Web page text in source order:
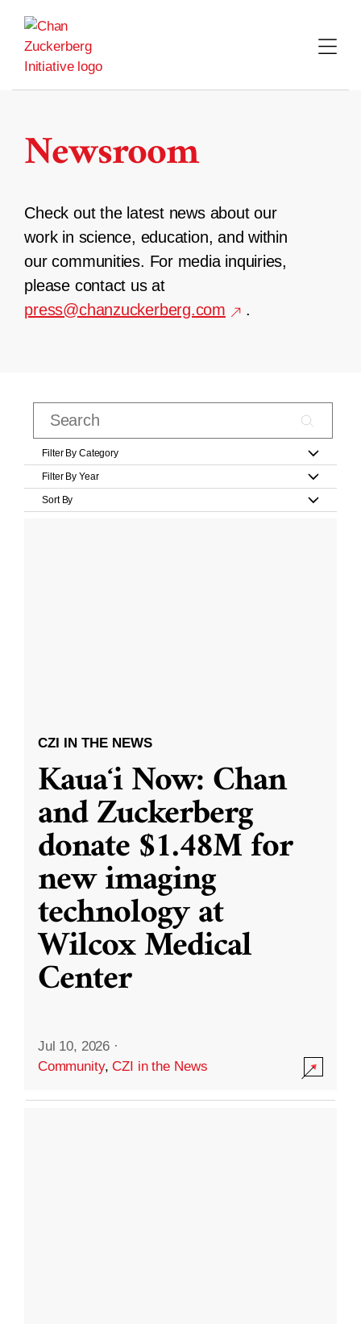
content
Newsroom
Check out the latest news about our
work in science, education, and within
our communities. For media inquiries,
please contact us at
press@chanzuckerberg.com
.
Filter By Category
Filter By Year
Sort By
CZI IN THE NEWS
Kauaʻi Now: Chan
and Zuckerberg
donate $1.48M for
new imaging
technology at
Wilcox Medical
Center
Jul 10, 2026 ·
Community,CZI in the News